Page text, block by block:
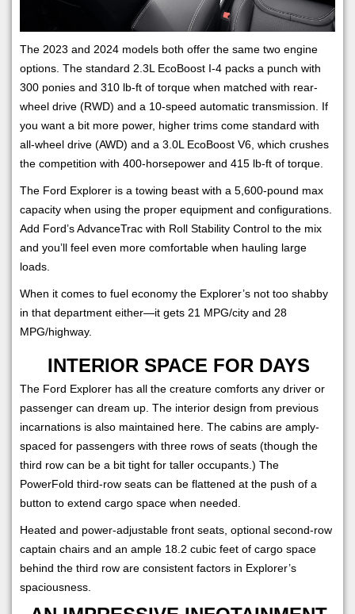
The 2023 and 2024 models both offer the same two engine
options. The standard 2.3L EcoBoost I-4 packs a punch with
300 ponies and 310 lb-ft of torque when matched with rear-
wheel drive (RWD) and a 10-speed automatic transmission. If
you want a bit more power, higher trims come standard with
all-wheel drive (AWD) and a 3.0L EcoBoost V6, which crushes
the competition with 400-horsepower and 415 lb-ft of torque.
The Ford Explorer is a towing beast with a 5,600-pound max
capacity when using the proper equipment and configurations.
Add Ford’s AdvanceTrac with Roll Stability Control to the mix
and you’ll feel even more comfortable when hauling large
loads.
When it comes to fuel economy the Explorer’s not too shabby
in that department either—it gets 21 MPG/city and 28
MPG/highway.
INTERIOR SPACE FOR DAYS
The Ford Explorer has all the creature comforts any driver or
passenger can dream up. The interior design from previous
incarnations is also maintained here. The cabins are amply-
spaced for passengers with three rows of seats (though the
third row can be a bit tight for taller occupants.) The
PowerFold third-row seats can be flattened at the push of a
button to extend cargo space when needed.
Heated and power-adjustable front seats, optional second-row
captain chairs and an ample 18.2 cubic feet of cargo space
behind the third row are consistent factors in Explorer’s
spaciousness.